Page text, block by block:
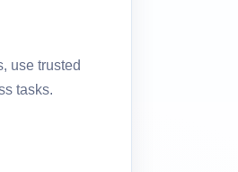
use trusted
tasks.